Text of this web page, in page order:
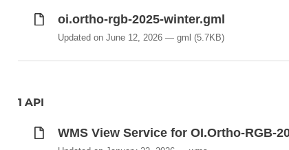
oi.ortho-rgb-2025-winter.gml
Updated on June 12, 2026 gml(5.7KB)
1 API
WMS View Service for OI.Ortho-RGB-